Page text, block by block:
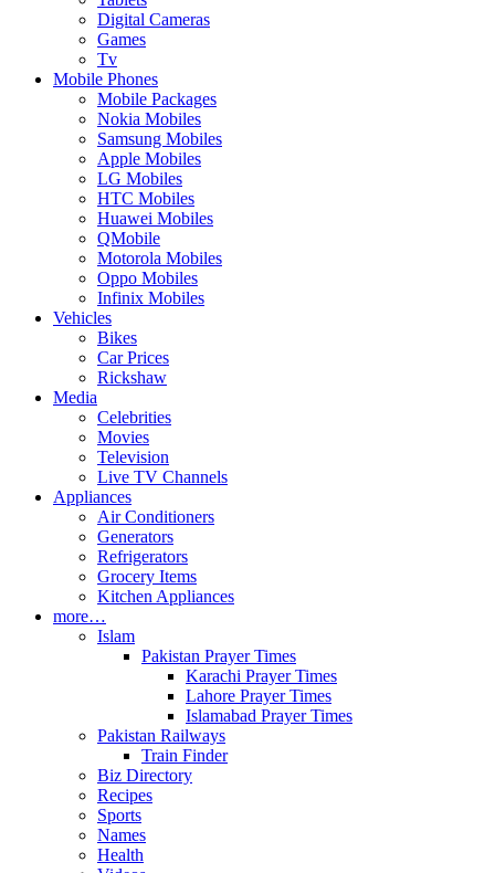
Digital Cameras
Games
Tv
Mobile Phones
Mobile Packages
Nokia Mobiles
Samsung Mobiles
Apple Mobiles
LG Mobiles
HTC Mobiles
Huawei Mobiles
QMobile
Motorola Mobiles
Oppo Mobiles
Infinix Mobiles
Vehicles
Bikes
Car Prices
Rickshaw
Media
Celebrities
Movies
Television
Live TV Channels
Appliances
Air Conditioners
Generators
Refrigerators
Grocery Items
Kitchen Appliances
more…
Islam
Pakistan Prayer Times
Karachi Prayer Times
Lahore Prayer Times
Islamabad Prayer Times
Pakistan Railways
Train Finder
Biz Directory
Recipes
Sports
Names
Health